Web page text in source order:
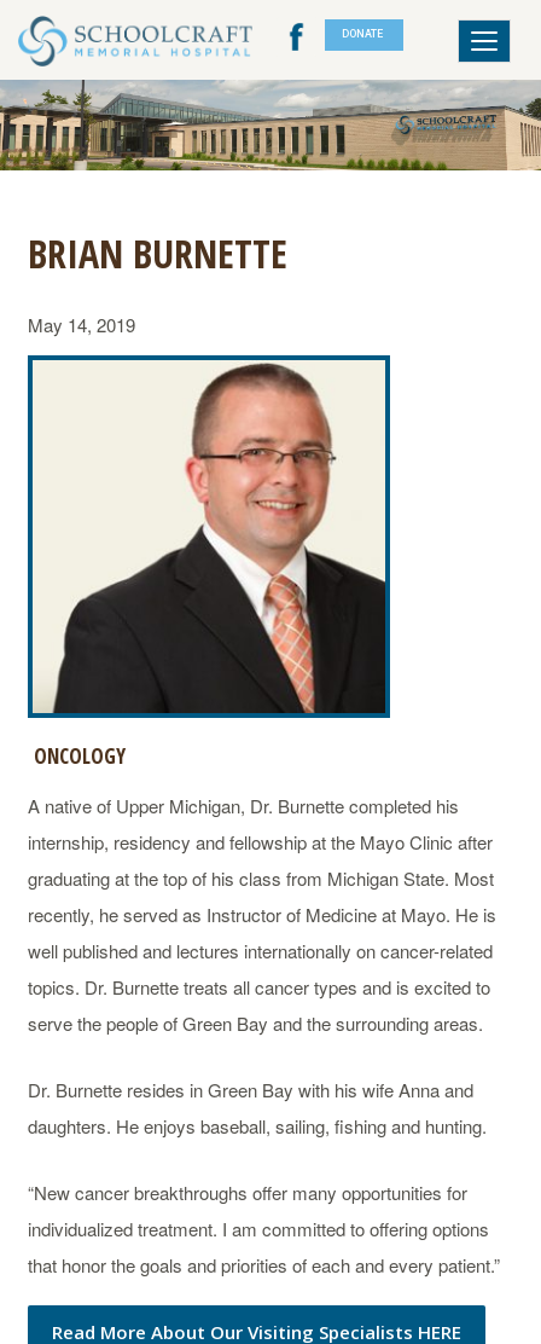
DONATE
Toggle
BRIAN BURNETTE
May 14, 2019
ONCOLOGY
A native of Upper Michigan, Dr. Burnette completed his
internship, residency and fellowship at the Mayo Clinic after
graduating at the top of his class from Michigan State. Most
recently, he served as Instructor of Medicine at Mayo. He is
well published and lectures internationally on cancer-related
topics. Dr. Burnette treats all cancer types and is excited to
serve the people of Green Bay and the surrounding areas.
Dr. Burnette resides in Green Bay with his wife Anna and
daughters. He enjoys baseball, sailing, fishing and hunting.
“New cancer breakthroughs offer many opportunities for
individualized treatment. I am committed to offering options
that honor the goals and priorities of each and every patient.”
Read More About Our Visiting Specialists HERE